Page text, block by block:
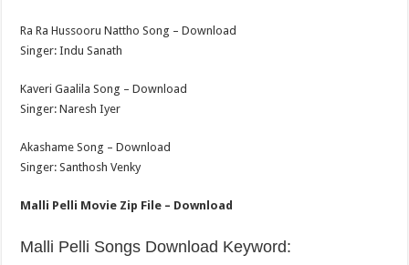
Ra Ra Hussooru Nattho Song – Download
Singer: Indu Sanath
Kaveri Gaalila Song – Download
Singer: Naresh Iyer
Akashame Song – Download
Singer: Santhosh Venky
Malli Pelli Movie Zip File – Download
Malli Pelli Songs Download Keyword: